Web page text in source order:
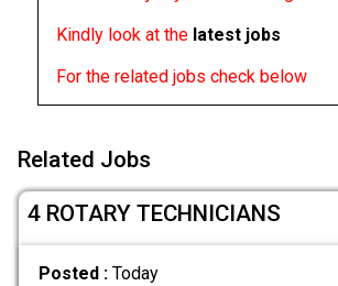
Kindly look at the latest jobs
For the related jobs check below
Related Jobs
4 ROTARY TECHNICIANS
Posted : Today